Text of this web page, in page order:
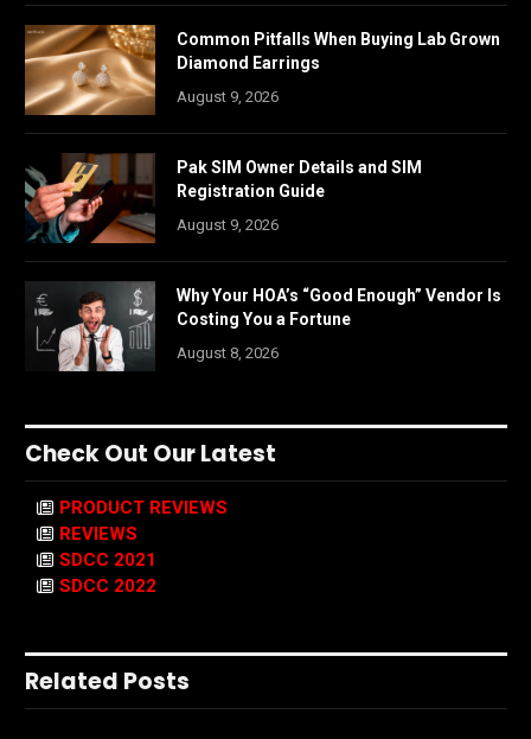
Common Pitfalls When Buying Lab Grown
Diamond Earrings
August 9, 2026
Pak SIM Owner Details and SIM
Registration Guide
August 9, 2026
Why Your HOA’s “Good Enough” Vendor Is
Costing You a Fortune
August 8, 2026
Check Out Our Latest
PRODUCT REVIEWS
REVIEWS
SDCC 2021
SDCC 2022
Related Posts